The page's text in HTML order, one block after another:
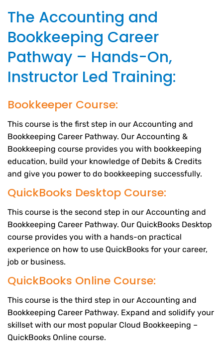
The Accounting and
Bookkeeping Career
Pathway – Hands-On,
Instructor Led Training:
Bookkeeper Course:
This course is the first step in our Accounting and
Bookkeeping Career Pathway. Our Accounting &
Bookkeeping course provides you with bookkeeping
education, build your knowledge of Debits & Credits
and give you power to do bookkeeping successfully.
QuickBooks Desktop Course:
This course is the second step in our Accounting and
Bookkeeping Career Pathway. Our QuickBooks Desktop
course provides you with a hands-on practical
experience on how to use QuickBooks for your career,
job or business.
QuickBooks Online Course:
This course is the third step in our Accounting and
Bookkeeping Career Pathway. Expand and solidify your
skillset with our most popular Cloud Bookkeeping –
QuickBooks Online course.